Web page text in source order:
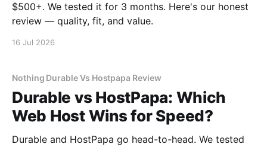
$500+. We tested it for 3 months. Here's our honest
review — quality, fit, and value.
16 Jul 2026
Nothing Durable Vs Hostpapa Review
Durable vs HostPapa: Which
Web Host Wins for Speed?
Durable and HostPapa go head-to-head. We tested